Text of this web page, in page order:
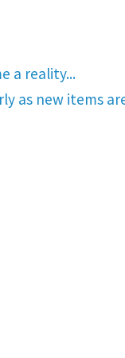
a reality...
as new items